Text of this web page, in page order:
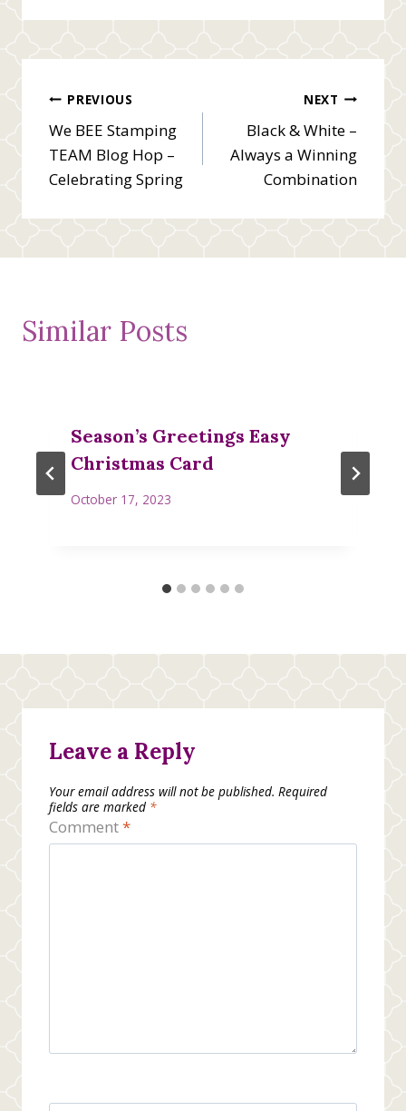
Post
navigation
PREVIOUS
We BEE Stamping
TEAM Blog Hop –
Celebrating Spring
NEXT
Black & White –
Always a Winning
Combination
Similar Posts
Season’s Greetings Easy
Christmas Card
October 17, 2023
Leave a Reply
Your email address will not be published. Required
fields are marked *
Comment*